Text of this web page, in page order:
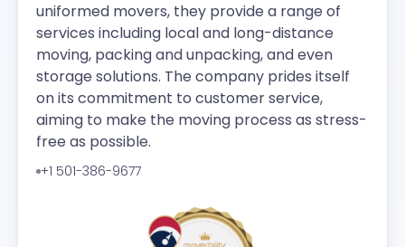
uniformed movers, they provide a range of
services including local and long-distance
moving, packing and unpacking, and even
storage solutions. The company prides itself
on its commitment to customer service,
aiming to make the moving process as stress-
free as possible.
+1 501-386-9677